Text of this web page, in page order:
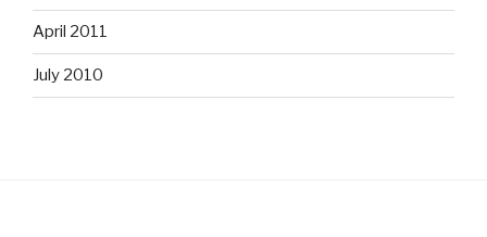
April 2011
July 2010